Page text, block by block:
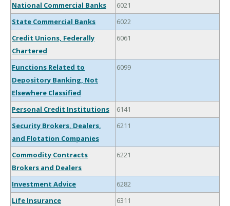
National Commercial Banks
6021
State Commercial Banks
6022
Credit Unions, Federally
Chartered
6061
Functions Related to
Depository Banking, Not
Elsewhere Classified
6099
Personal Credit Institutions
6141
Security Brokers, Dealers,
and Flotation Companies
6211
Commodity Contracts
Brokers and Dealers
6221
Investment Advice
6282
Life Insurance
6311